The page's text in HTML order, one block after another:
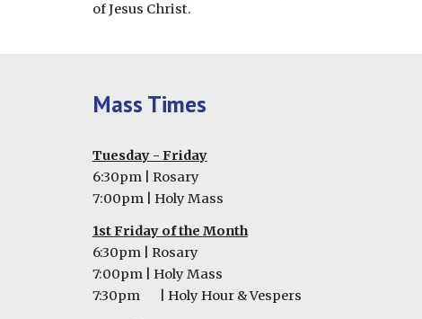
of Jesus Christ.
Mass Times
Tuesday - Friday
6:30pm | Rosary
7:00pm | Holy Mass
1st Friday of the Month
6:30pm | Rosary
7:00pm | Holy Mass
7:30pm
| Holy Hour & Vespers